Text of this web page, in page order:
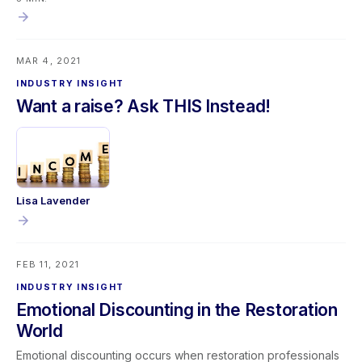
operations alike, continuous improvement often begins with
MAR 4, 2021
INDUSTRY INSIGHT
Want a raise? Ask THIS Instead!
Lisa Lavender
FEB 11, 2021
INDUSTRY INSIGHT
Emotional Discounting in the Restoration
World
Emotional discounting occurs when restoration professionals